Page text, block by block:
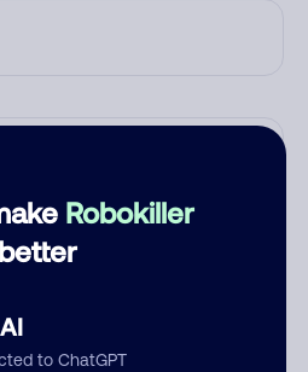
Robokiller
better
to ChatGPT